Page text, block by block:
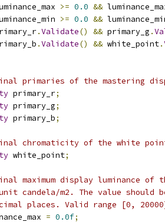
>= 0.0 &&
>= 0.0 &&
.Validate() && primary_g .
.Validate() && white_point.
primaries of the mastering
primary_r;
primary_g;
primary_b;
chromaticity of the white
white_point;
maximum display luminance
candela/m2. The value should
places. Valid range [0,
= 0.0f;